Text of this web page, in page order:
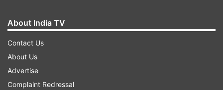
About India TV
Contact Us
About Us
Advertise
Complaint Redressal